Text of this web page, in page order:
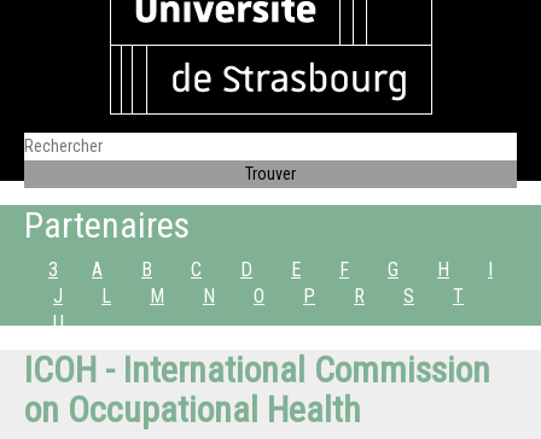
Partenaires
3 A B C D E F G H
I
J
L M N O P R S
T
U
ICOH - International Commission
on Occupational Health